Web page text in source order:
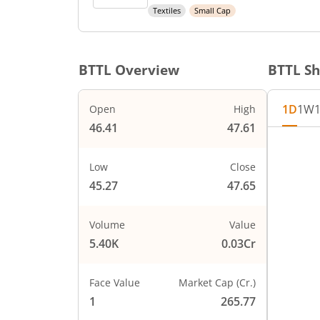
Textiles Small Cap
BTTL Overview
Open
46.41
High
47.61
Low
45.27
Close
47.65
Volume
5.40K
Value
0.03Cr
Face Value
1
Market Cap (Cr.)
265.77
BTTL
1D1W